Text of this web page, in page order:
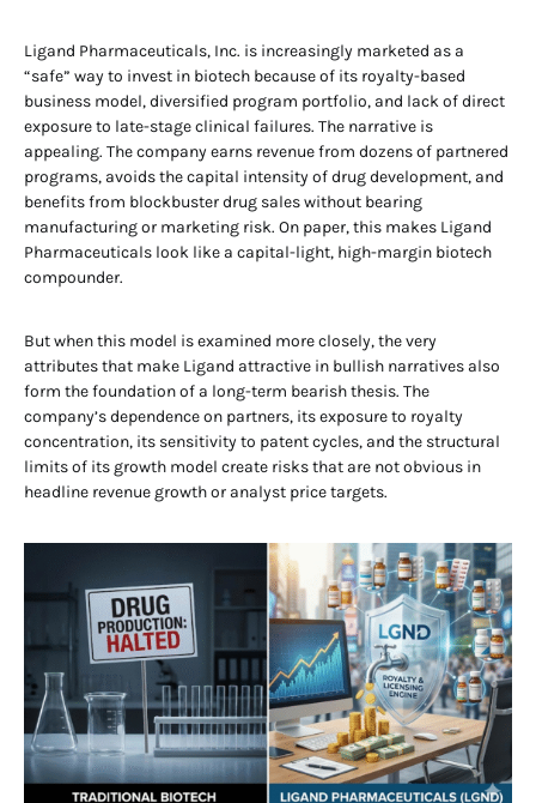
Ligand Pharmaceuticals, Inc. is increasingly marketed as a
“safe” way to invest in biotech because of its royalty-based
business model, diversified program portfolio, and lack of direct
exposure to late-stage clinical failures. The narrative is
appealing. The company earns revenue from dozens of partnered
programs, avoids the capital intensity of drug development, and
benefits from blockbuster drug sales without bearing
manufacturing or marketing risk. On paper, this makes Ligand
Pharmaceuticals look like a capital-light, high-margin biotech
compounder.
But when this model is examined more closely, the very
attributes that make Ligand attractive in bullish narratives also
form the foundation of a long-term bearish thesis. The
company’s dependence on partners, its exposure to royalty
concentration, its sensitivity to patent cycles, and the structural
limits of its growth model create risks that are not obvious in
headline revenue growth or analyst price targets.